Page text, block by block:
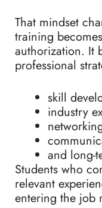
That mindset
training
authorization. It
professional
skill
industry
and long-
Students who
relevant
entering the job